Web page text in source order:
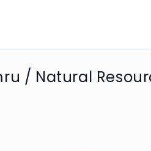
/ Natural